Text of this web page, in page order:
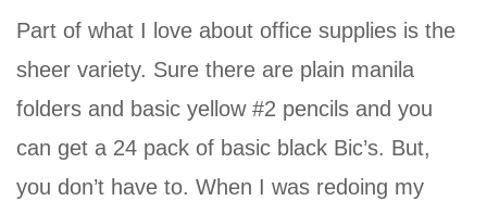
Part of what I love about office supplies is the
sheer variety. Sure there are plain manila
folders and basic yellow #2 pencils and you
can get a 24 pack of basic black Bic’s. But,
you don’t have to. When I was redoing my